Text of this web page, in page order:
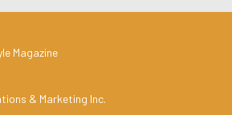
Magazine
& Marketing Inc.